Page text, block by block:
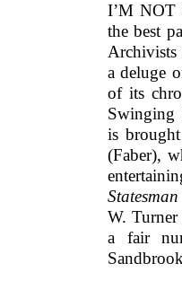
I’M NOT
the best
Archivists
a deluge
of its
Swinging
is
(Faber),
Statesman
W.
a fair